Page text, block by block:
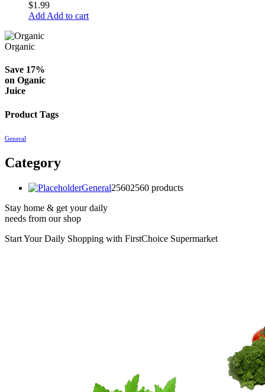
$1.99
Add to cart
Organic
Save 17%
on Oganic
Juice
Product Tags
General
Category
General25602560 products
Stay home & get your daily
needs from our shop
Start Your Daily Shopping with FirstChoice Supermarket